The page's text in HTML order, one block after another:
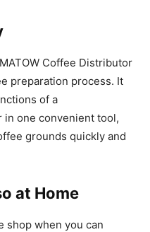
Coffee Distributor
preparation process. It
of a
one convenient tool,
grounds quickly and
at Home
shop when you can